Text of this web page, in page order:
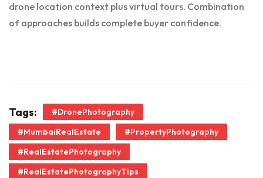
drone location context plus virtual tours. Combination
of approaches builds complete buyer confidence.
Tags:
#DronePhotography
#MumbaiRealEstate
#PropertyPhotography
#RealEstatePhotography
#RealEstatePhotographyTips